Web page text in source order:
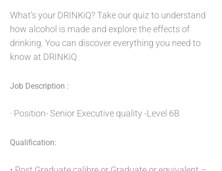
What’s your DRINKiQ? Take our quiz to understand
how alcohol is made and explore the effects of
drinking. You can discover everything you need to
know at DRINKiQ
Job Description :
· Position- Senior Executive quality -Level 6B
Qualification: